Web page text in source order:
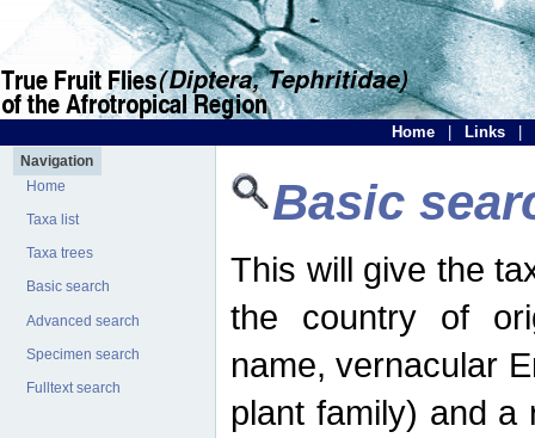
Home Links
Navigation
Home
Taxa list
Taxa trees
Basic search
Advanced search
Specimen search
Fulltext search
Basic
This will give the
the country of
name, vernacular
plant family) and a